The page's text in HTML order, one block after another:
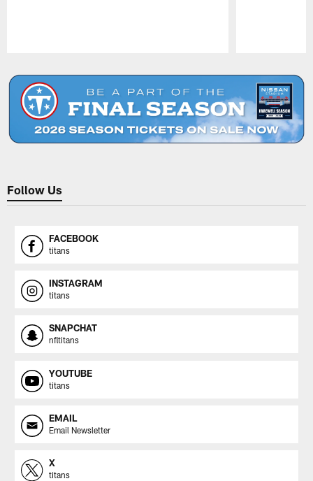
Follow Us
FACEBOOK
titans
INSTAGRAM
titans
SNAPCHAT
nfltitans
YOUTUBE
titans
EMAIL
Email Newsletter
X
titans